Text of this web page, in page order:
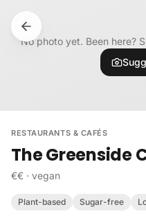
No photo yet. Been here?
RESTAURANTS & CAFÉS
The Greenside
€€ · vegan
Plant-based Sugar-free